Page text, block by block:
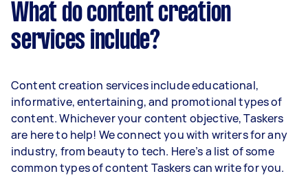
What do content creation
services include?
Content creation services include educational,
informative, entertaining, and promotional types of
content. Whichever your content objective, Taskers
are here to help! We connect you with writers for any
industry, from beauty to tech. Here’s a list of some
common types of content Taskers can write for you.